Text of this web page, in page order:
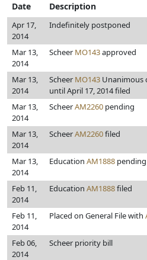
Date Description
Apr 17,
2014
Indefinitely postponed
Mar 13,
2014
Scheer MO143approved
Mar 13,
2014
Scheer MO143 Unanimous
until April 17, 2014 filed
Mar 13,
2014
ScheerAM2260 pending
Mar 13,
2014
ScheerAM2260filed
Mar 13,
2014
Education AM1888 pending
Feb 11,
2014
Education AM1888filed
Feb 11,
2014
Placed on General File with
Feb 06,
2014
Scheer priority bill